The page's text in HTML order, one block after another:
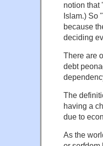
notion that
Islam.) So
because
deciding
There are
debt
The
having a
due to
As the